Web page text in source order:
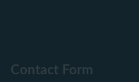
Contact Form